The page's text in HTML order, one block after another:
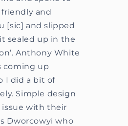
and
[sic] and slipped
sealed up in the
Anthony White
coming up
I did a bit of
Simple design
issue with their
Dworcowyi who